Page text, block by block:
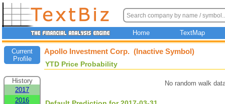
Home TextMap
Current
Profile
History
2017
2016
Apollo Investment Corp. (Inactive Symbol)
YTD Price Probability
No random walk